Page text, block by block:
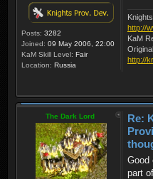
Posts: 3282
Joined: 09 May 2006, 22:00
KaM Skill Level: Fair
Location: Russia
http://
KaM
http://
The Dark Lord
Re:
Good
part